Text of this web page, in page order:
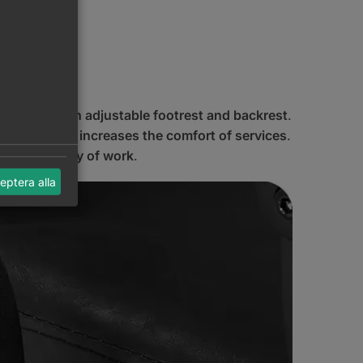
lift and an adjustable footrest and backrest.
increases the comfort of services.
efficiency of work.
alla